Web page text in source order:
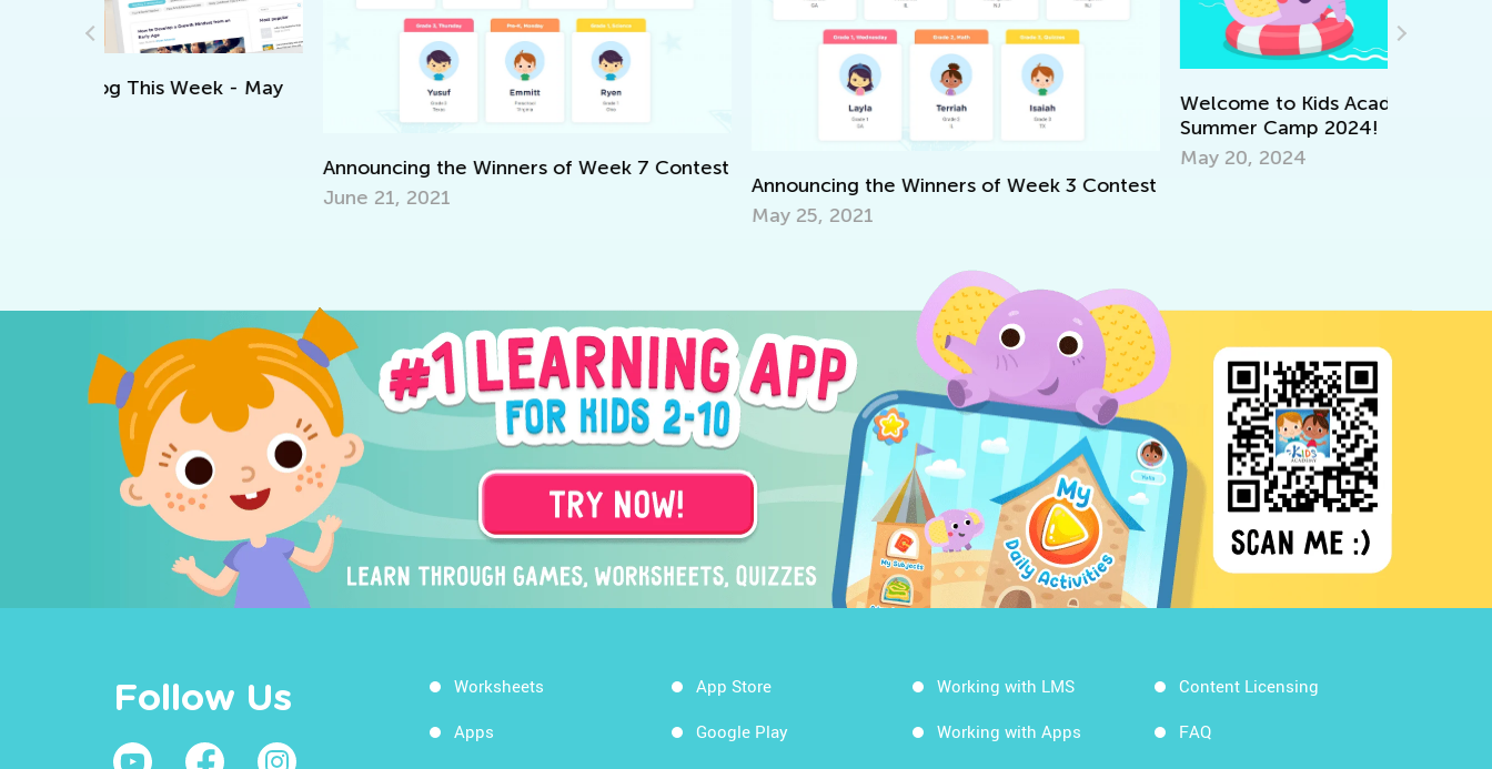
Announcing the Winners of Week 7 Contest
Announcing the Winners of Week 3 Contest
Welcome to Kids Academy’s Online
Summer Camp 2024!
Follow Us Worksheets
Apps
App Store
Google Play
Working with LMS
Working with Apps
Content Licensing
FAQ